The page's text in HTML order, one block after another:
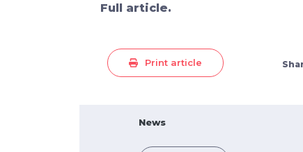
Full article.
Print article
News